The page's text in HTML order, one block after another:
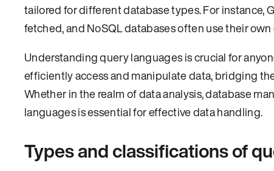
tailored for different database types. For instance,
fetched, and NoSQL databases often use their
Understanding query languages is crucial for
efficiently access and manipulate data, bridging
Whether in the realm of data analysis, database
languages is essential for effective data handling.
Types and classifications of